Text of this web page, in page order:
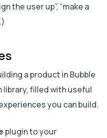
the user up”, “make a
a product in Bubble
library, filled with useful
you can build.
plugin to your